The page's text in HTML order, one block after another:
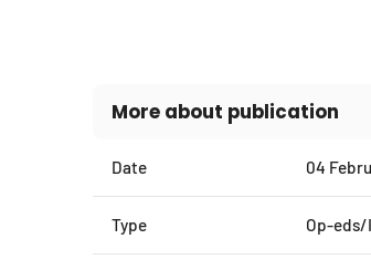
More about publication
Date 04
Type Op-eds/